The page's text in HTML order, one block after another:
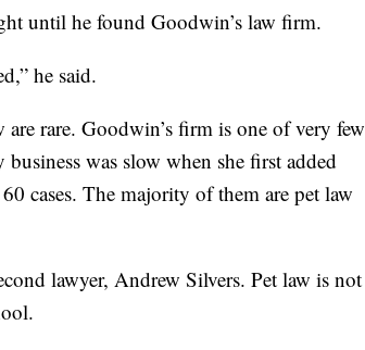
until he found Goodwin’s law firm.
he said.
are rare. Goodwin’s firm is one of very few
was slow when she first added
cases. The majority of them are pet law
lawyer, Andrew Silvers. Pet law is not